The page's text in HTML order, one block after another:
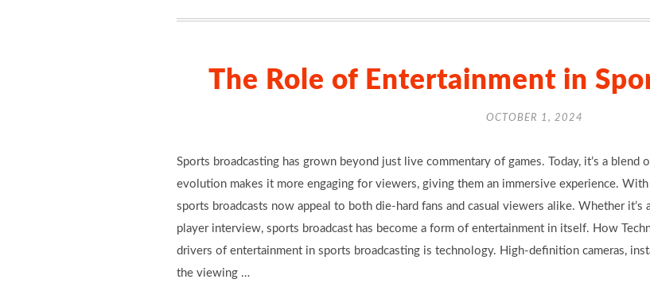
The Role of Entertainment in
OCTOBER 1, 2024
Sports broadcasting has grown beyond just live commentary of games. Today, it’s a
evolution makes it more engaging for viewers, giving them an immersive experience.
sports broadcasts now appeal to both die-hard fans and casual viewers alike. Whether it’s
player interview, sports broadcast has become a form of entertainment in itself. How
drivers of entertainment in sports broadcasting is technology. High-definition cameras,
the viewing …